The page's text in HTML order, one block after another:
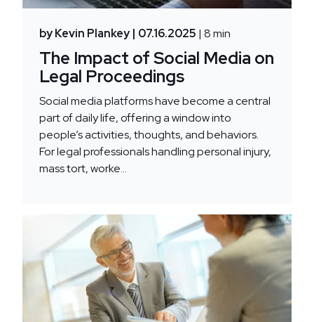
by Kevin Plankey | 07.16.2025 | 8 min
The Impact of Social Media on
Legal Proceedings
Social media platforms have become a central
part of daily life, offering a window into
people’s activities, thoughts, and behaviors.
For legal professionals handling personal injury,
mass tort, worke...